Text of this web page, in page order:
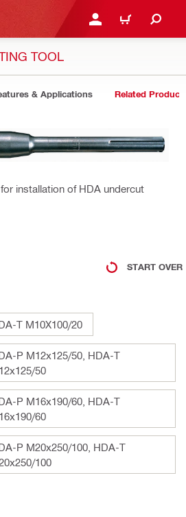
LOGIN OR REGISTER
CART
TOOL
& Applications Related
installation of HDA undercut
START OVER
T M10X100/20
P M12x125/50, HDA-T
50
P M16x190/60, HDA-T
60
P M20x250/100, HDA-T
100